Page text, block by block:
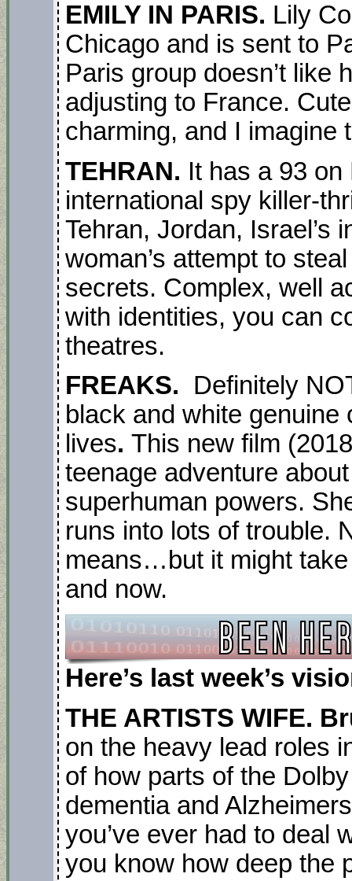
EMILY IN PARIS. Lily
Chicago and is sent to
Paris group doesn’t like
adjusting to France.
charming, and I imagine
TEHRAN. It has a 93 on
international spy killer-
Tehran, Jordan, Israel’s
woman’s attempt to
secrets. Complex, well
with identities, you can
theatres.
FREAKS. Definitely
black and white
lives. This new film
teenage adventure
superhuman powers.
runs into lots of trouble.
means…but it might
and now.
Here’s last week’s
THE ARTISTS WIFE.
on the heavy lead roles
of how parts of the
dementia and
you’ve ever had to deal
you know how deep the